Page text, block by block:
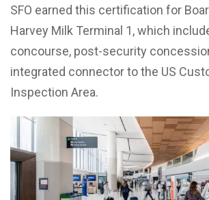
SFO earned this certification for
Harvey Milk Terminal 1, which
concourse, post-security
integrated connector to the US
Inspection Area.